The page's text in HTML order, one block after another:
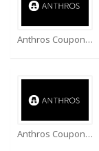
Anthros Coupons
Anthros Coupons